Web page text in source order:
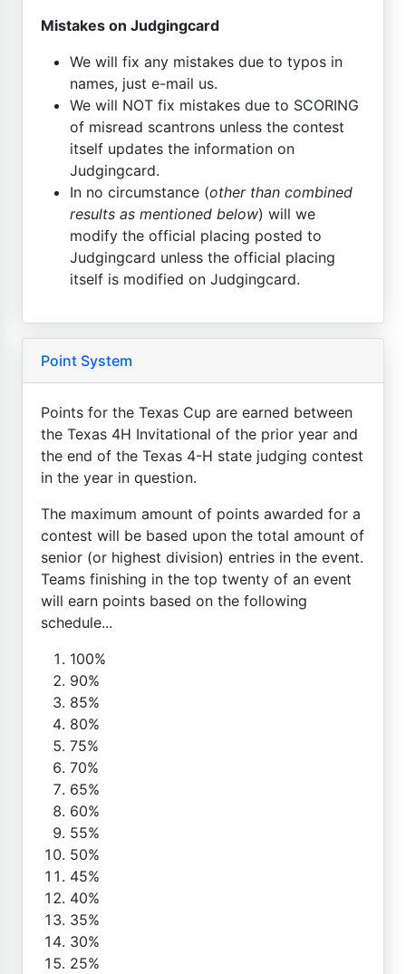
Mistakes on Judgingcard
We will fix any mistakes due to typos in
names, just e-mail us.
We will NOT fix mistakes due to SCORING
of misread scantrons unless the contest
itself updates the information on
Judgingcard.
In no circumstance (other than combined
results as mentioned below) will we
modify the official placing posted to
Judgingcard unless the official placing
itself is modified on Judgingcard.
Point System
Points for the Texas Cup are earned between
the Texas 4H Invitational of the prior year and
the end of the Texas 4-H state judging contest
in the year in question.
The maximum amount of points awarded for a
contest will be based upon the total amount of
senior (or highest division) entries in the event.
Teams finishing in the top twenty of an event
will earn points based on the following
schedule...
100%
90%
85%
80%
75%
70%
65%
60%
55%
50%
45%
40%
35%
30%
25%